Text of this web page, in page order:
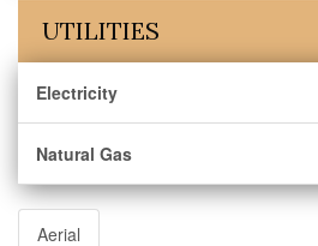
UTILITIES
Electricity
Natural Gas
Aerial